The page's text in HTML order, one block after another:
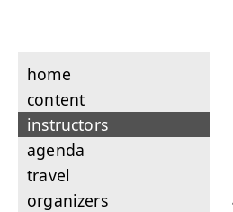
home
content
instructors
agenda
travel
organizers